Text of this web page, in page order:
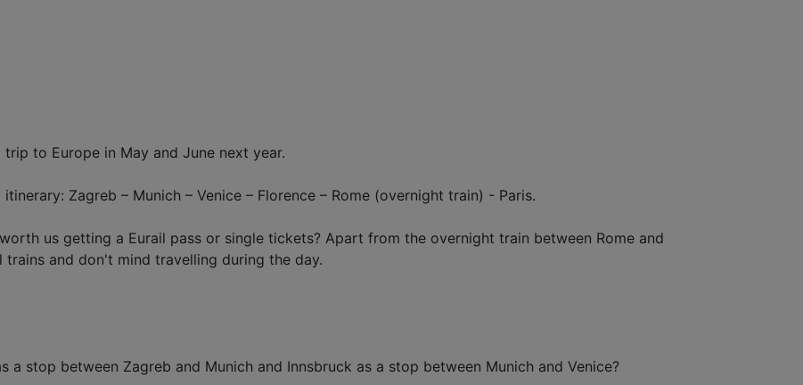
to Europe in May and June next year.
Zagreb – Munich – Venice – Florence – Rome (overnight train) - Paris.
us getting a Eurail pass or single tickets? Apart from the overnight train between Rome and
and don't mind travelling during the day.
stop between Zagreb and Munich and Innsbruck as a stop between Munich and Venice?